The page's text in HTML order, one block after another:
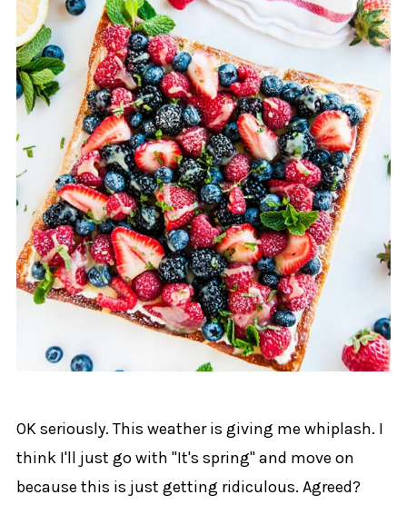
OK seriously. This weather is giving me whiplash. I
think I'll just go with "It's spring" and move on
because this is just getting ridiculous. Agreed?